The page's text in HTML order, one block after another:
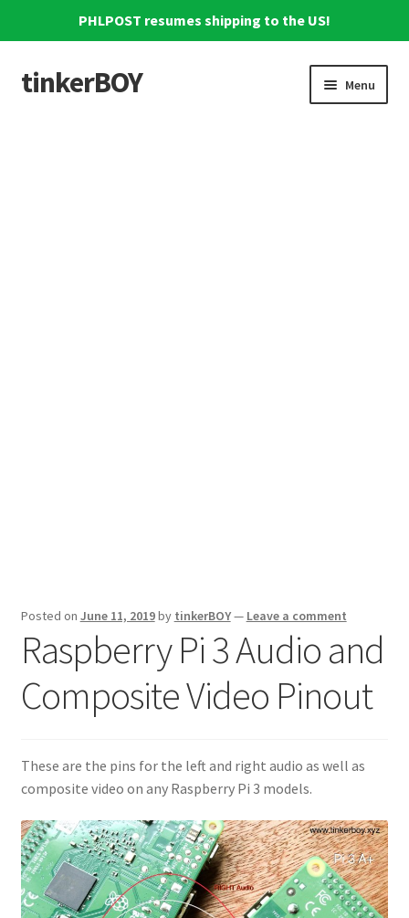
PHLPOST resumes shipping to the US!
Skip
to
Skip
to
tinkerBOY Menu
Posted on June 11, 2019by tinkerBOY— Leave a comment
Raspberry Pi 3 Audio and
Composite Video Pinout
These are the pins for the left and right audio as well as
composite video on any Raspberry Pi 3 models.